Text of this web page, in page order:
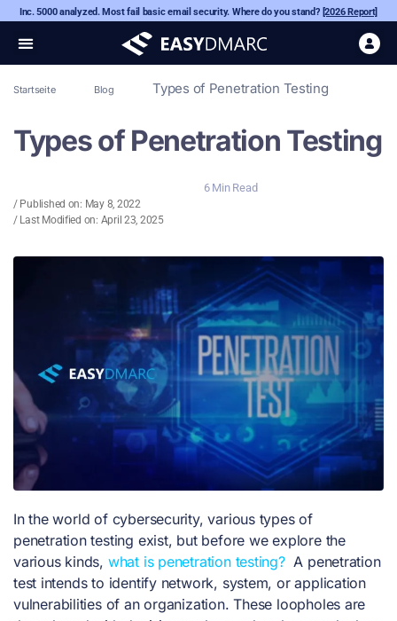
Inc. 5000 analyzed. Most fail basic email security. Where do you stand? [2026 Report]
Startseite Blog Types of Penetration Testing
Types of Penetration Testing
6 Min Read
/ Published on: May 8, 2022
/ Last Modified on: April 23, 2025
In the world of cybersecurity, various types of
penetration testing exist, but before we explore the
various kinds, what is penetration testing?A penetration
test intends to identify network, system, or application
vulnerabilities of an organization. These loopholes are